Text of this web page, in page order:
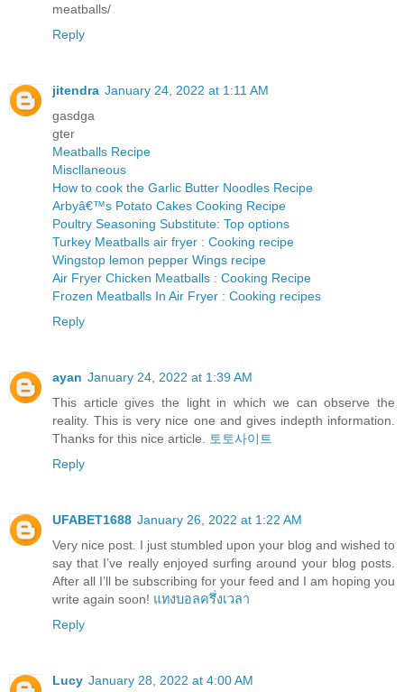
meatballs/
Reply
jitendra January 24, 2022 at 1:11 AM
gasdga
gter
Meatballs Recipe
Miscllaneous
How to cook the Garlic Butter Noodles Recipe
Arbyâ€™s Potato Cakes Cooking Recipe
Poultry Seasoning Substitute: Top options
Turkey Meatballs air fryer : Cooking recipe
Wingstop lemon pepper Wings recipe
Air Fryer Chicken Meatballs : Cooking Recipe
Frozen Meatballs In Air Fryer : Cooking recipes
Reply
ayan January 24, 2022 at 1:39 AM
This article gives the light in which we can observe the
reality. This is very nice one and gives indepth information.
Thanks for this nice article.
토토사이트
Reply
UFABET1688 January 26, 2022 at 1:22 AM
Very nice post. I just stumbled upon your blog and wished to
say that I’ve really enjoyed surfing around your blog posts.
After all I’ll be subscribing for your feed and I am hoping you
write again soon! แทงบอลครึ่งเวลา
Reply
Lucy January 28, 2022 at 4:00 AM